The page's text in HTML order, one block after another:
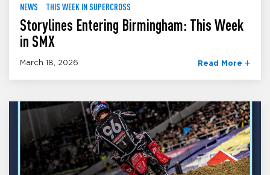
NEWS THIS WEEK IN SUPERCROSS
Storylines Entering Birmingham: This Week
in SMX
March 18, 2026 Read More